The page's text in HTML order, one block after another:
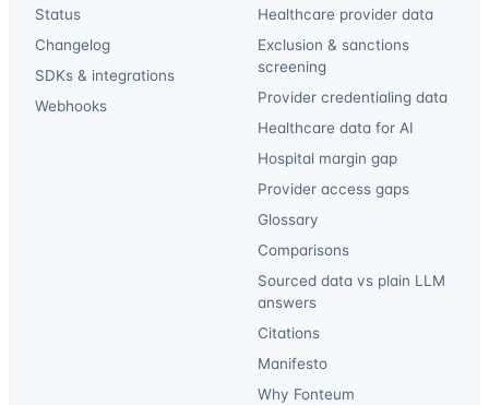
Status
Changelog
SDKs & integrations
Webhooks
Healthcare provider data
Exclusion & sanctions
screening
Provider credentialing data
Healthcare data for AI
Hospital margin gap
Provider access gaps
Glossary
Comparisons
Sourced data vs plain LLM
answers
Citations
Manifesto
Why Fonteum